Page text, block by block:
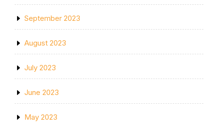
September 2023
August 2023
July 2023
June 2023
May 2023